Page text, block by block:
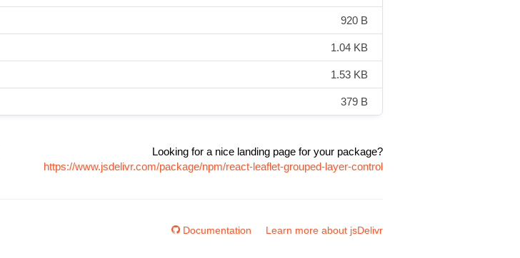
920 B
1.04 KB
1.53 KB
379 B
Looking for a nice landing page for your package?
https://www.jsdelivr.com/package/npm/react-leaflet-grouped-layer-control
Documentation Learn more about jsDelivr